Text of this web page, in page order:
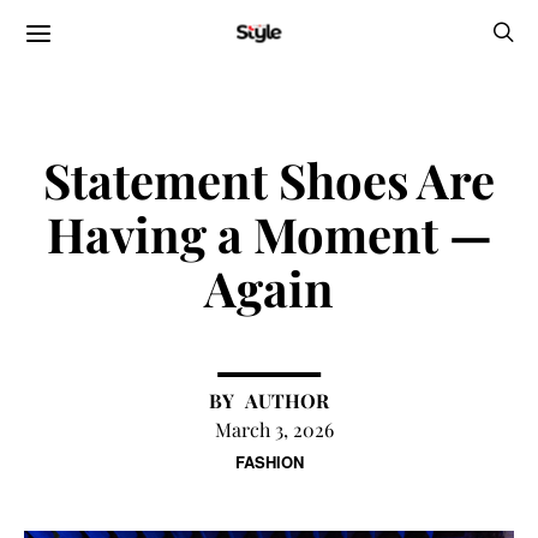
FASHION
Statement Shoes Are
Having a Moment —
Again
AUTHOR
March 3, 2026